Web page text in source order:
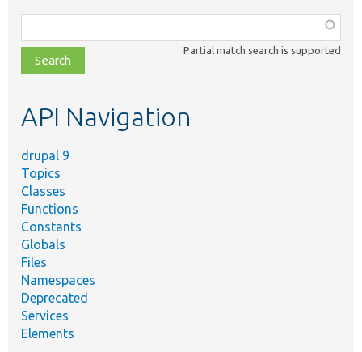
class,
file,
topic,
Partial match search is supported
API Navigation
drupal 9
Topics
Classes
Functions
Constants
Globals
Files
Namespaces
Deprecated
Services
Elements